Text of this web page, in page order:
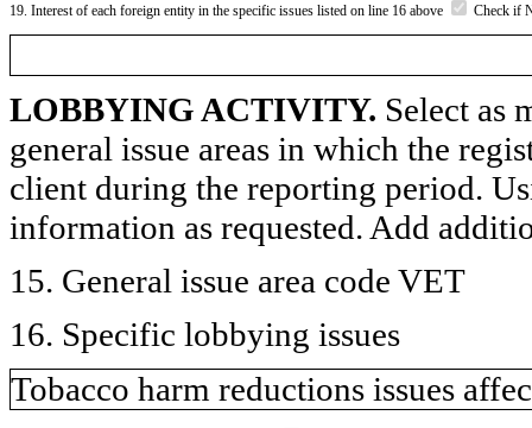
19. Interest of each foreign entity in the specific issues listed on line 16 above Check if
LOBBYING ACTIVITY. Select as
general issue areas in which the
client during the reporting period.
information as requested. Add
15. General issue area code VET
16. Specific lobbying issues
Tobacco harm reductions issues